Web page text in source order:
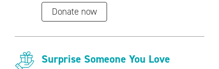
Donate now
Surprise Someone You Love